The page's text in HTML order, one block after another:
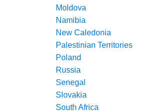
Moldova
Namibia
New Caledonia
Palestinian Territories
Poland
Russia
Senegal
Slovakia
South Africa